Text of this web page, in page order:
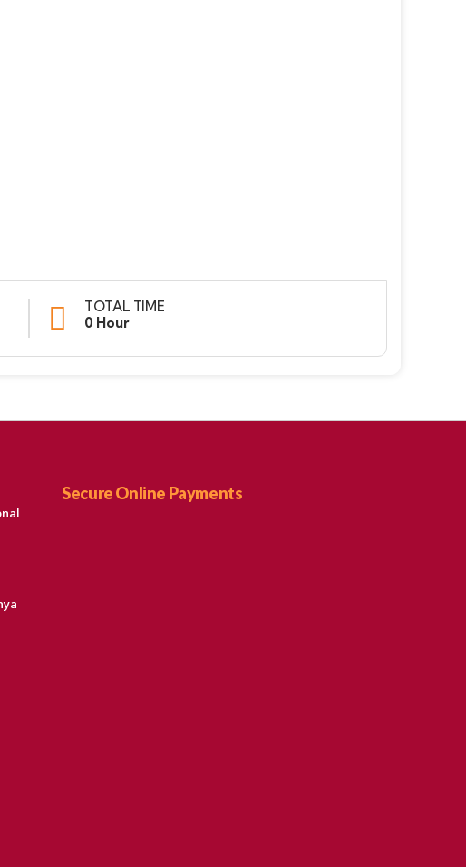
TOTAL TIME
0 Hour
Secure Online Payments